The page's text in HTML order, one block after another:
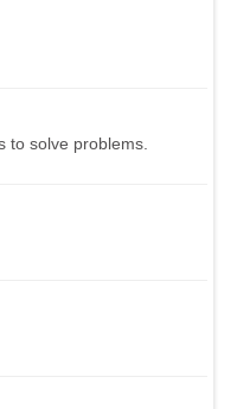
to solve problems.